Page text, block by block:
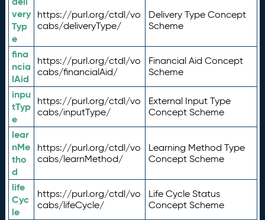
very
Typ
e
https://purl.org/ctdl/vo
cabs/deliveryType/
Delivery Type Concept
Scheme
fina
ncia
lAid
https://purl.org/ctdl/vo
cabs/financialAid/
Financial Aid Concept
Scheme
inpu
tTyp
e
https://purl.org/ctdl/vo
cabs/inputType/
External Input Type
Concept Scheme
lear
nMe
tho
d
https://purl.org/ctdl/vo
cabs/learnMethod/
Learning Method Type
Concept Scheme
life
Cyc
le
https://purl.org/ctdl/vo
cabs/lifeCycle/
Life Cycle Status
Concept Scheme